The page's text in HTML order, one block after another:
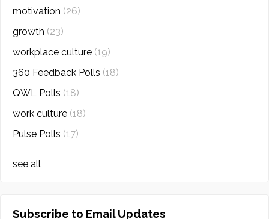
motivation (26)
growth (23)
workplace culture (19)
360 Feedback Polls (18)
QWL Polls (18)
work culture (18)
Pulse Polls (17)
see all
Subscribe to Email Updates